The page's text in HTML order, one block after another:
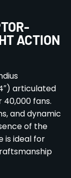
ACTION
articulated
fans.
and dynamic
of the
is ideal for